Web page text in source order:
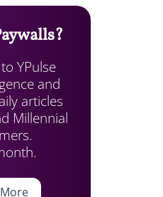
YPulse
and
articles
Millennial